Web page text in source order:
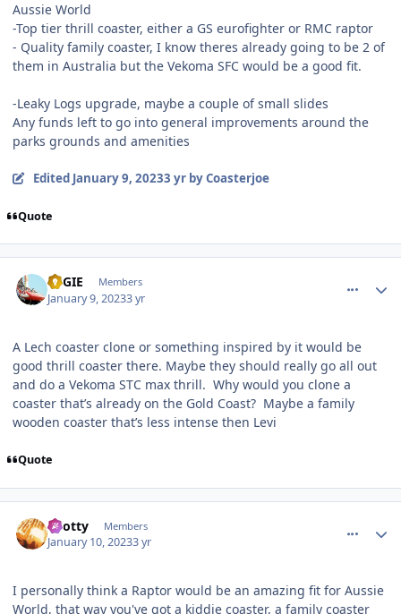
Aussie World
-Top tier thrill coaster, either a GS eurofighter or RMC raptor
- Quality family coaster, I know theres already going to be 2 of
them in Australia but the Vekoma SFC would be a good fit.
-Leaky Logs upgrade, maybe a couple of small slides
Any funds left to go into general improvements around the
parks grounds and amenities
Edited January 9, 20233 yrby Coasterjoe
Quote
REGIE Members
January 9, 20233 yr
A Lech coaster clone or something inspired by it would be
good thrill coaster there. Maybe they should really go all out
and do a Vekoma STC max thrill. Why would you clone a
coaster that’s already on the Gold Coast? Maybe a family
wooden coaster that’s less intense then Levi
Quote
Spotty Members
January 10, 20233 yr
I personally think a Raptor would be an amazing fit for Aussie
World, that way you've got a kiddie coaster, a family coaster